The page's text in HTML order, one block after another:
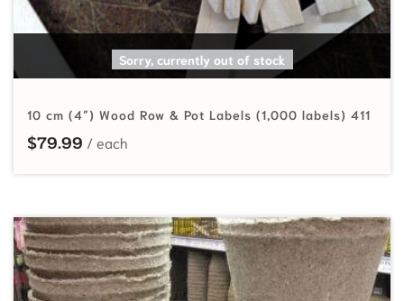
Sorry, currently out of stock
READ MORE
10 cm (4″) Wood Row & Pot Labels (1,000 labels) 411
$79.99